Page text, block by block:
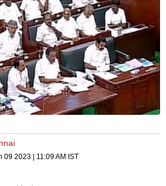
09 2023 | 11:09 AM IST